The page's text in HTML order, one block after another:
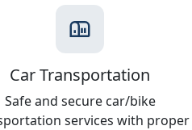
Car Transportation
Safe and secure car/bike
services with proper